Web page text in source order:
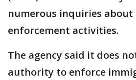
numerous inquiries
enforcement activities.
The agency said it does
authority to enforce